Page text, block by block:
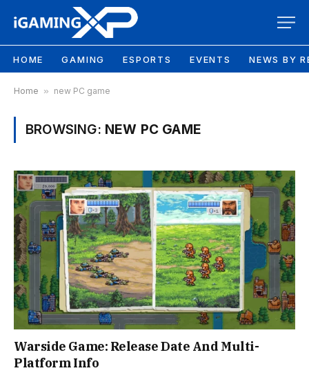
HOME GAMING ESPORTS EVENTS NEWS BY
Home » new PC game
BROWSING: NEW PC GAME
Warside Game: Release Date And Multi-
Platform Info